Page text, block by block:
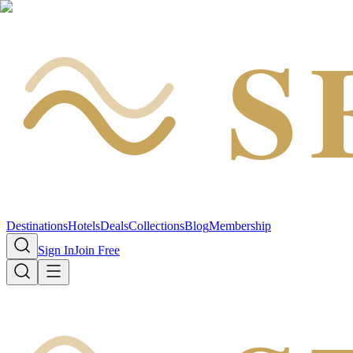
DestinationsHotelsDealsCollectionsBlogMembership
Sign InJoin Free